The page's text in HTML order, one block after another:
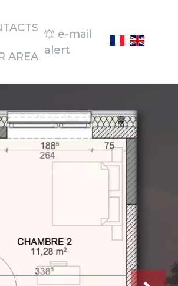
AREA
e-mail
alert